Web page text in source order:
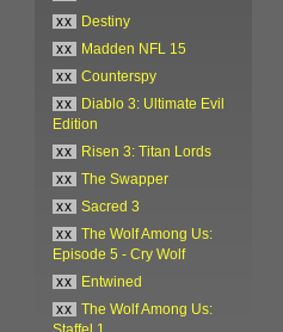
xx
Destiny
xx
Madden NFL 15
xx
Counterspy
xx
Diablo 3: Ultimate Evil
Edition
xx
Risen 3: Titan Lords
xx
The Swapper
xx
Sacred 3
xx
The Wolf Among Us:
Episode 5 - Cry Wolf
xx
Entwined
xx
The Wolf Among Us: